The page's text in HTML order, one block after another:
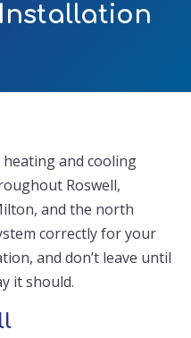
Installation
and cooling
Roswell,
and the north
correctly for your
and don’t leave until
it should.
×